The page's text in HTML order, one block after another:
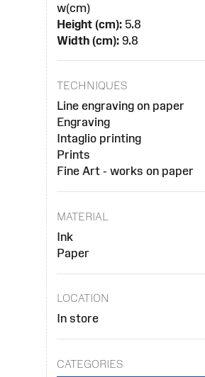
w(cm)
Height (cm):5.8
Width (cm):9.8
TECHNIQUES
Line engraving on paper
Engraving
Intaglio printing
Prints
Fine Art - works on paper
MATERIAL
Ink
Paper
LOCATION
In store
CATEGORIES